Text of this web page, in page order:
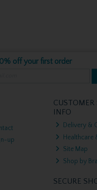
off your first order
up
CUSTOMER
INFO
Delivery &
Healthcare
Site Map
Shop by
SECURE